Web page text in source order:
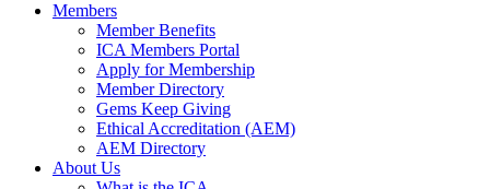
Members
Member Benefits
ICA Members Portal
Apply for Membership
Member Directory
Gems Keep Giving
Ethical Accreditation (AEM)
AEM Directory
About Us